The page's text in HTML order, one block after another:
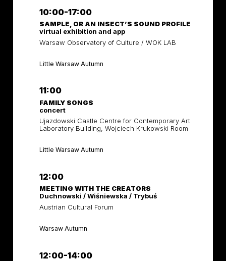
10:00-17:00
SAMPLE, OR AN INSECT’S SOUND PROFILE
virtual exhibition and app
Warsaw Observatory of Culture / WOK LAB
Little Warsaw Autumn
11:00
FAMILY SONGS
concert
Ujazdowski Castle Centre for Contemporary Art
Laboratory Building, Wojciech Krukowski Room
Little Warsaw Autumn
12:00
MEETING WITH THE CREATORS
Duchnowski / Wiśniewska / Trybuś
Austrian Cultural Forum
Warsaw Autumn
12:00-14:00